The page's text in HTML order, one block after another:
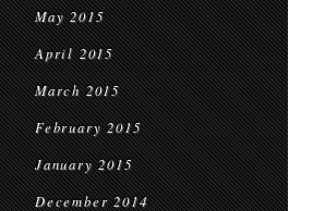
May 2015
April 2015
March 2015
February 2015
January 2015
December 2014